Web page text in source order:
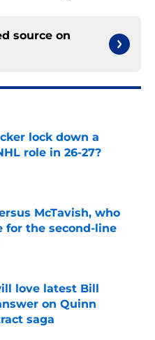
source on
lock down a
role in 26-27?
Date
McTavish, who
for the second-line
Date
love latest Bill
on Quinn
saga
Date